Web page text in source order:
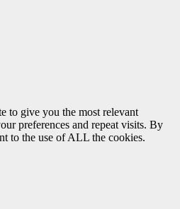
to give you the most relevant
preferences and repeat visits. By
to the use of ALL the cookies.